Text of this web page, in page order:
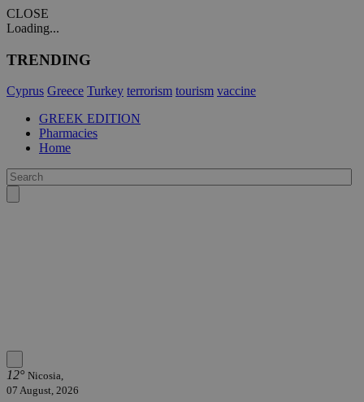
CLOSE
Loading...
TRENDING
Cyprus Greece Turkey terrorism tourism vaccine
GREEK EDITION
Pharmacies
Home
12° Nicosia,
07 August, 2026